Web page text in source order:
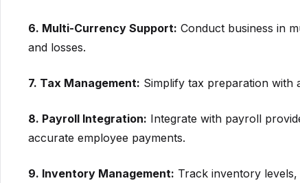
6. Multi-Currency Support: Conduct business in
and losses.
7. Tax Management: Simplify tax preparation with
8. Payroll Integration: Integrate with payroll
accurate employee payments.
9. Inventory Management: Track inventory